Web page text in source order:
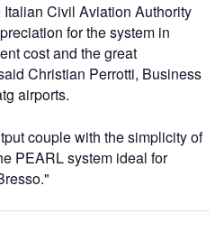
Civil Aviation Authority
for the system in
cost and the great
Christian Perrotti, Business
airports.
couple with the simplicity of
PEARL system ideal for